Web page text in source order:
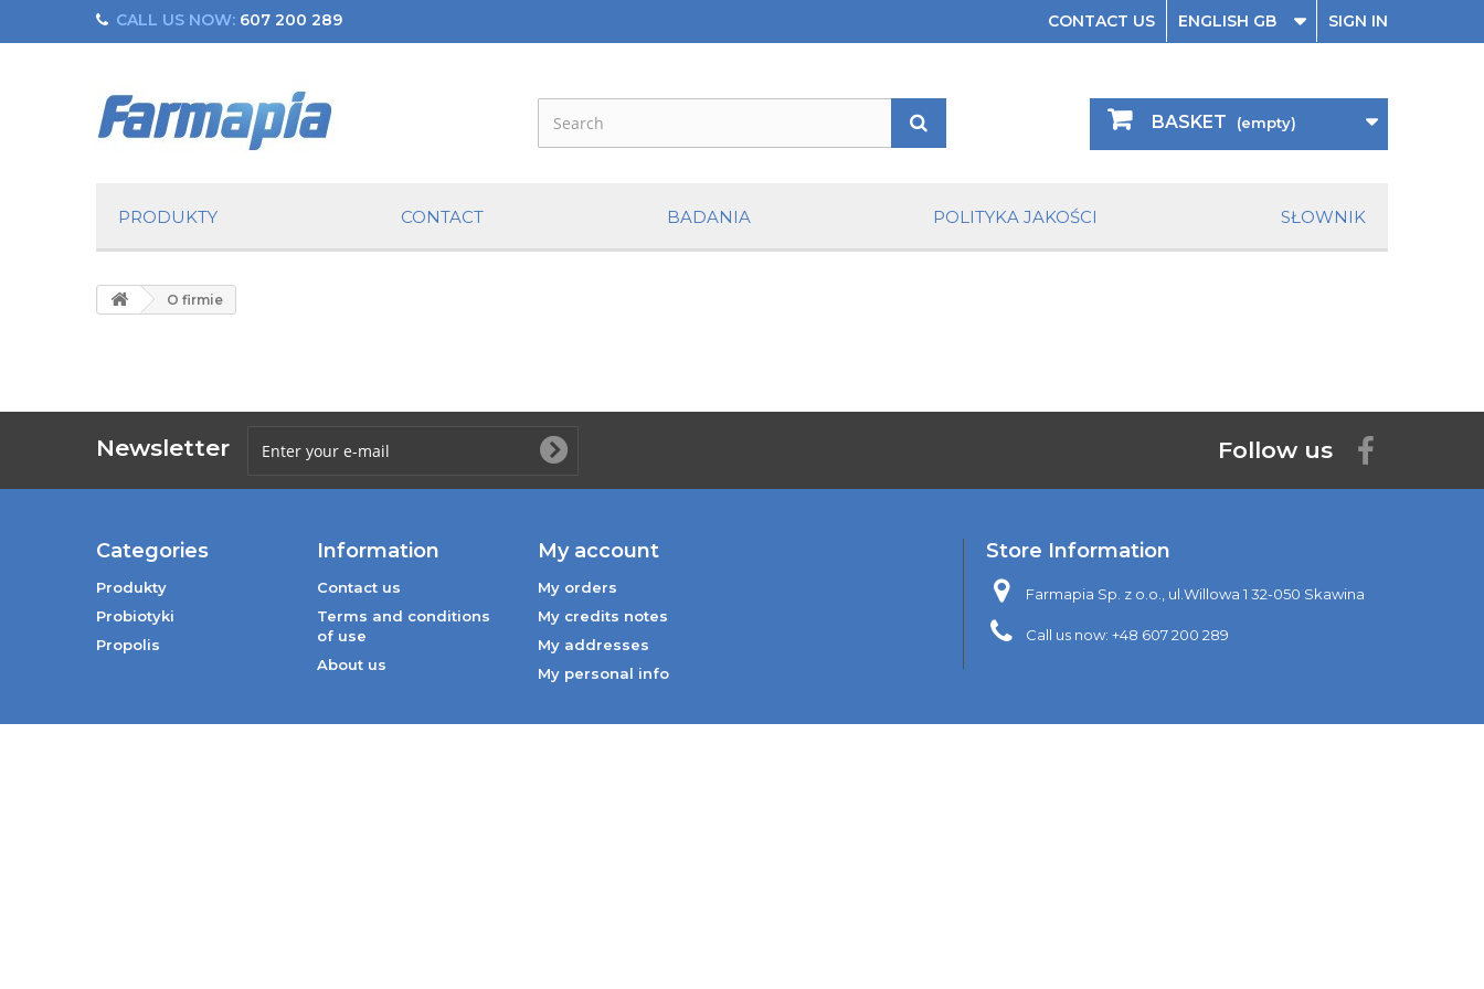
SIGN IN
ENGLISH GB
CONTACT US
CALL US NOW: 607 200 289
BASKET (empty)
PRODUKTY CONTACT BADANIA POLITYKA JAKOŚCI SŁOWNIK
O firmie
Newsletter Follow us
Categories
Produkty
Probiotyki
Propolis
Information
Contact us
Terms and conditions
of use
About us
My account
My orders
My credits notes
My addresses
My personal info
Store Information
Farmapia Sp. z o.o., ul.Willowa 1 32-050 Skawina
Call us now: +48 607 200 289